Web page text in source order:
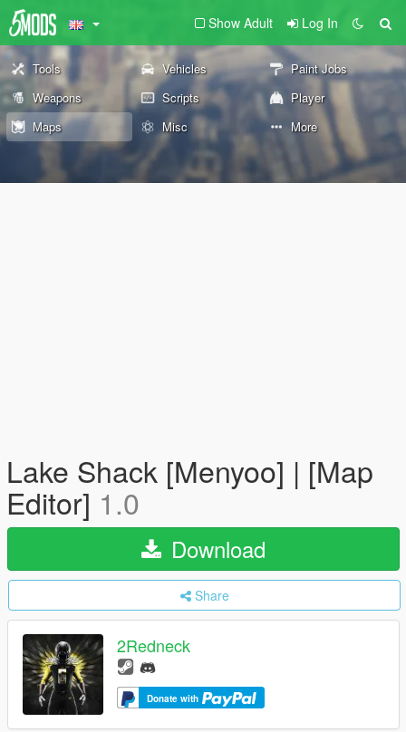
Show Adult Log In
Tools Vehicles
Paint Jobs
Weapons
Scripts
Player
Maps
Misc More
Lake Shack [Menyoo] | [Map
Editor] 1.0
Download
Share
2Redneck
Donate with